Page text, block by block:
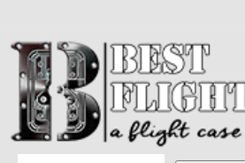
CATEGORIES
Special Sale Items
Industries